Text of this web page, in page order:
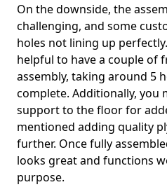
On the downside, the
challenging, and some
holes not lining up
helpful to have a couple of
assembly, taking around 5
complete. Additionally, you
support to the floor for
mentioned adding quality
further. Once fully
looks great and functions
purpose.